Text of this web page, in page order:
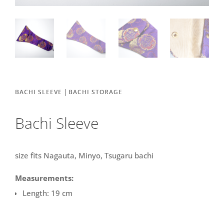
BACHI SLEEVE | BACHI STORAGE
Bachi Sleeve
size fits Nagauta, Minyo, Tsugaru bachi
Measurements:
Length: 19 cm